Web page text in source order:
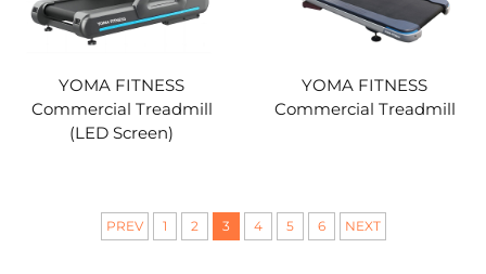
YOMA FITNESS
Commercial Treadmill
(LED Screen)
YOMA FITNESS
Commercial Treadmill
PREV 1 2 3 4 5 6 NEXT